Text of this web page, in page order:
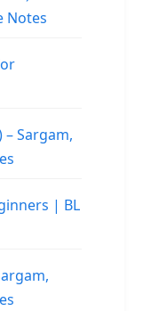
Notes
– Sargam,
| BL